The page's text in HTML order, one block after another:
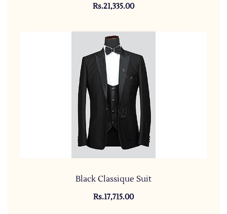
Rs.21,335.00
Black Classique Suit
Rs.17,715.00